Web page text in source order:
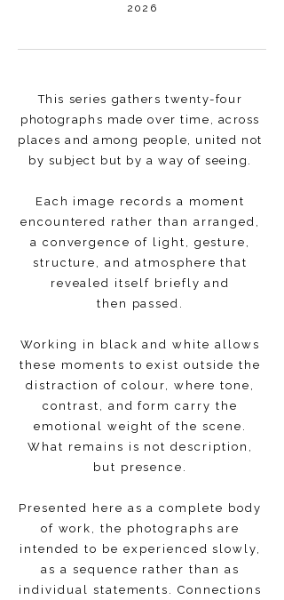
2026
This series gathers twenty-four
photographs made over time, across
places and among people, united not
by subject but by a way of seeing.
Each image records a moment
encountered rather than arranged,
a convergence of light, gesture,
structure, and atmosphere that
revealed itself briefly and
then passed.
Working in black and white allows
these moments to exist outside the
distraction of colour, where tone,
contrast, and form carry the
emotional weight of the scene.
What remains is not description,
but presence.
Presented here as a complete body
of work, the photographs are
intended to be experienced slowly,
as a sequence rather than as
individual statements. Connections